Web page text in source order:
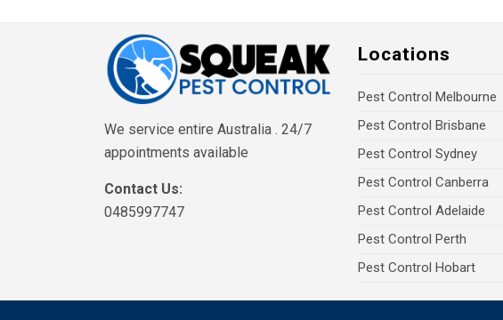
We service entire Australia . 24/7
appointments available
Contact Us:
0485997747
Locations
Pest Control Melbourne
Pest Control Brisbane
Pest Control Sydney
Pest Control Canberra
Pest Control Adelaide
Pest Control Perth
Pest Control Hobart